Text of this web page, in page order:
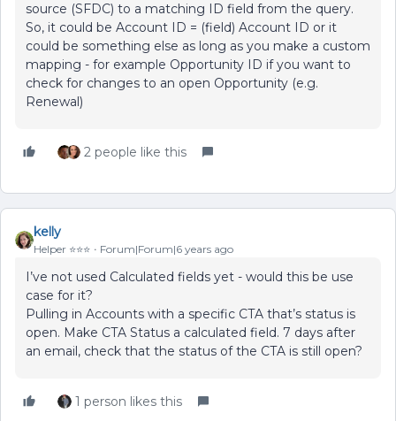
source (SFDC) to a matching ID field from the query.
So, it could be Account ID = (field) Account ID or it
could be something else as long as you make a custom
mapping - for example Opportunity ID if you want to
check for changes to an open Opportunity (e.g.
Renewal)
2 people like this
kelly
Helper ⭐️⭐️⭐️ Forum|Forum|6 years ago
I’ve not used Calculated fields yet - would this be use
case for it?
Pulling in Accounts with a specific CTA that’s status is
open. Make CTA Status a calculated field. 7 days after
an email, check that the status of the CTA is still open?
1 person likes this